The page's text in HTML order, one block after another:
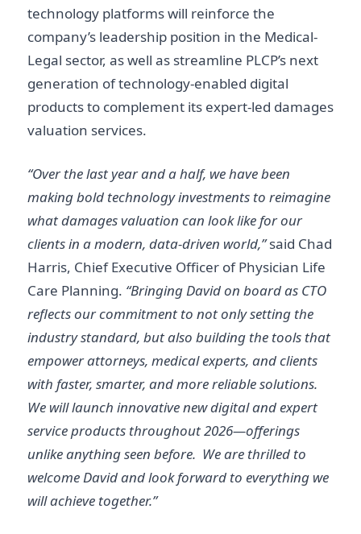
technology platforms will reinforce the
company’s leadership position in the Medical-
Legal sector, as well as streamline PLCP’s next
generation of technology-enabled digital
products to complement its expert-led damages
valuation services.
“Over the last year and a half, we have been
making bold technology investments to reimagine
what damages valuation can look like for our
clients in a modern, data-driven world,”said Chad
Harris, Chief Executive Officer of Physician Life
Care Planning. “Bringing David on board as CTO
reflects our commitment to not only setting the
industry standard, but also building the tools that
empower attorneys, medical experts, and clients
with faster, smarter, and more reliable solutions.
We will launch innovative new digital and expert
service products throughout 2026—offerings
unlike anything seen before. We are thrilled to
welcome David and look forward to everything we
will achieve together.”